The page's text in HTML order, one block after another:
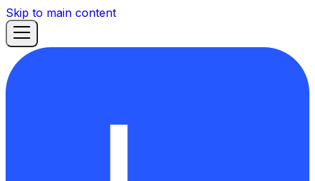
Skip to main content